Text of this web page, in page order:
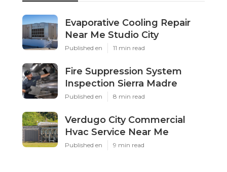
Evaporative Cooling Repair
Near Me Studio City
Published en 11 min read
Fire Suppression System
Inspection Sierra Madre
Published en 8 min read
Verdugo City Commercial
Hvac Service Near Me
Published en 9 min read